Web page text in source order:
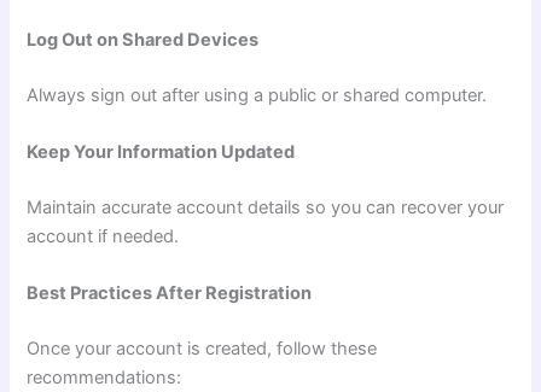
Log Out on Shared Devices
Always sign out after using a public or shared computer.
Keep Your Information Updated
Maintain accurate account details so you can recover your
account if needed.
Best Practices After Registration
Once your account is created, follow these
recommendations: